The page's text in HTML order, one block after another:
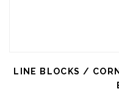
LINE BLOCKS /